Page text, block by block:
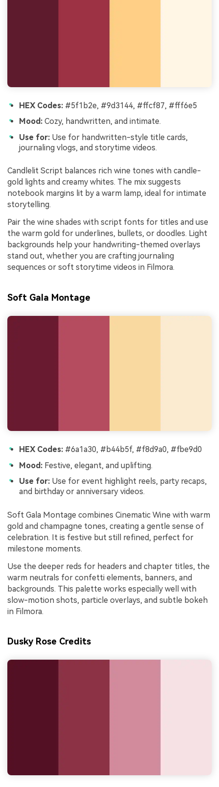
HEX Codes: #5f1b2e, #9d3144, #ffcf87, #fff6e5
Mood: Cozy, handwritten, and intimate.
Use for: Use for handwritten-style title cards,
journaling vlogs, and storytime videos.
Candlelit Script balances rich wine tones with candle-
gold lights and creamy whites. The mix suggests
notebook margins lit by a warm lamp, ideal for intimate
storytelling.
Pair the wine shades with script fonts for titles and use
the warm gold for underlines, bullets, or doodles. Light
backgrounds help your handwriting-themed overlays
stand out, whether you are crafting journaling
sequences or soft storytime videos in Filmora.
Soft Gala Montage
HEX Codes: #6a1a30, #b44b5f, #f8d9a0, #fbe9d0
Mood: Festive, elegant, and uplifting.
Use for: Use for event highlight reels, party recaps,
and birthday or anniversary videos.
Soft Gala Montage combines Cinematic Wine with warm
gold and champagne tones, creating a gentle sense of
celebration. It is festive but still refined, perfect for
milestone moments.
Use the deeper reds for headers and chapter titles, the
warm neutrals for confetti elements, banners, and
backgrounds. This palette works especially well with
slow-motion shots, particle overlays, and subtle bokeh
in Filmora.
Dusky Rose Credits